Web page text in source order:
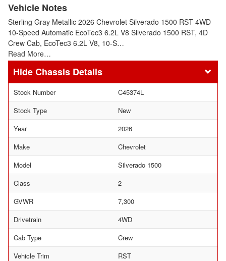
Vehicle Notes
Sterling Gray Metallic 2026 Chevrolet Silverado 1500 RST 4WD
10-Speed Automatic EcoTec3 6.2L V8 Silverado 1500 RST, 4D
Crew Cab, EcoTec3 6.2L V8, 10-S…
Read More…
Chassis Details
Stock Number
C45374L
Stock Type
New
Year
2026
Make
Chevrolet
Model
Silverado 1500
Class
2
GVWR
7,300
Drivetrain
4WD
Cab Type
Crew
Vehicle Trim
RST